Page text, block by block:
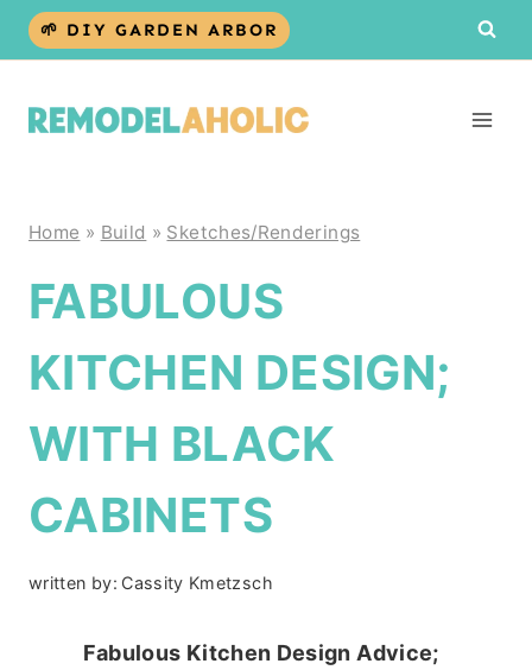
Skip
🌱 DIY GARDEN ARBOR
Home » Build » Sketches/Renderings
FABULOUS
KITCHEN DESIGN;
WITH BLACK
CABINETS
written by: Cassity Kmetzsch
Fabulous Kitchen Design Advice;